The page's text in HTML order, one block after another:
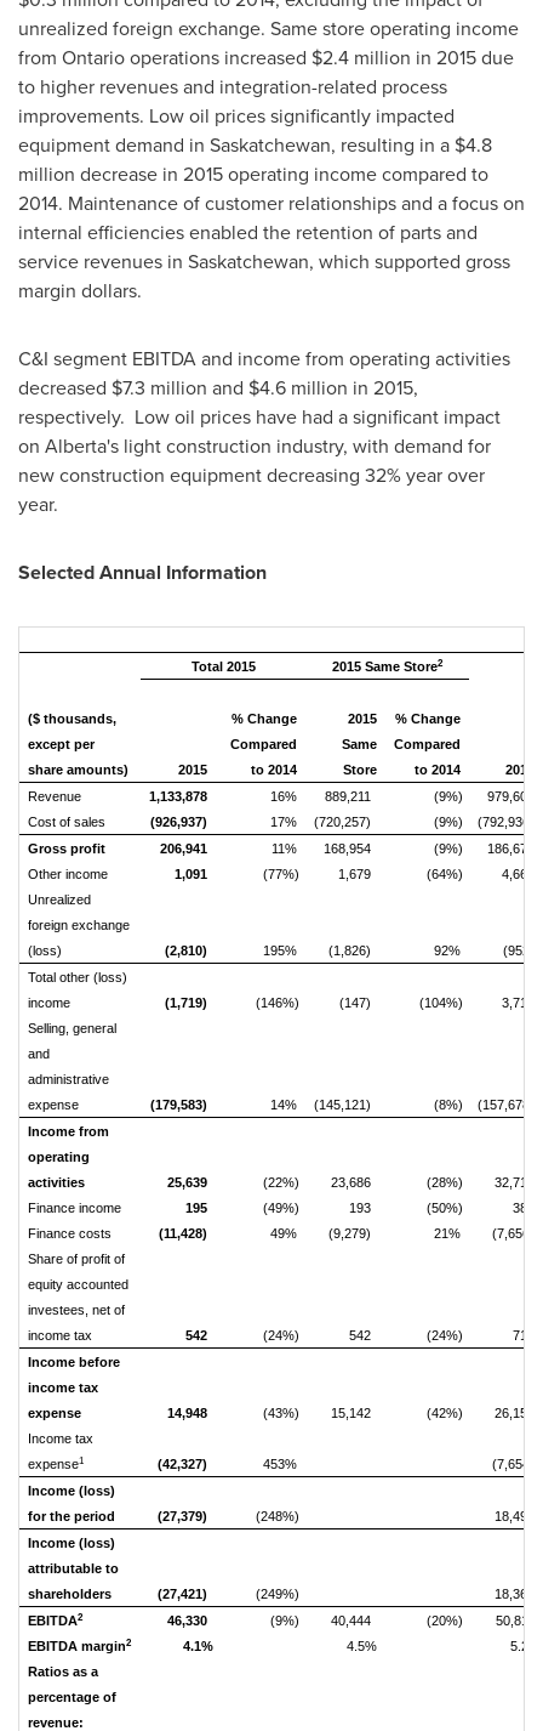
unrealized foreign exchange. Same store operating income
from Ontariooperations increased $2.4 million in 2015 due
to higher revenues and integration-related process
improvements. Low oil prices significantly impacted
equipment demand in Saskatchewan, resulting in a $4.8
million decrease in 2015 operating income compared to
2014. Maintenance of customer relationships and a focus on
internal efficiencies enabled the retention of parts and
service revenues in Saskatchewan, which supported gross
margin dollars.
C&I segment EBITDA and income from operating activities
decreased $7.3 million and $4.6 million in 2015,
respectively. Low oil prices have had a significant impact
on Alberta's light construction industry, with demand for
new construction equipment decreasing 32% year over
year.
Selected Annual Information
Total 2015 2015 Same Store2
($ thousands,
except per
share amounts)
2015
% Change
Compared
to 2014
2015
Same
Store
% Change
Compared
to 2014
2014
Revenue
1,133,878 16% 889,211 (9%)
979,609
Cost of sales
(926,937) 17% (720,257) (9%)
(792,936)
Gross profit
206,941 11% 168,954 (9%)
186,673
Other income
1,091 (77%) 1,679 (64%)
4,667
Unrealized
foreign exchange
(loss)
(2,810) 195% (1,826) 92%
(952)
Total other (loss)
income
(1,719) (146%) (147) (104%)
3,715
Selling, general
and
administrative
expense
(179,583) 14% (145,121) (8%)
(157,678)
Income from
operating
activities
25,639 (22%) 23,686 (28%)
32,710
Finance income
195 (49%) 193 (50%)
384
Finance costs
(11,428) 49% (9,279) 21%
(7,656)
Share of profit of
equity accounted
investees, net of
income tax
542 (24%) 542 (24%)
712
Income before
income tax
expense
14,948 (43%) 15,142 (42%)
26,150
Income tax
expense1 (42,327) 453%
(7,654)
Income (loss)
for the period
(27,379) (248%)
18,496
Income (loss)
attributable to
shareholders
(27,421) (249%)
18,362
EBITDA2 46,330 (9%) 40,444 (20%)
50,811
EBITDA margin2 4.1% 4.5%
5.2%
Ratios as a
percentage of
revenue: